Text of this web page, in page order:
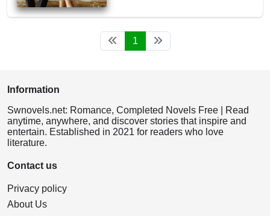
1
Information
Swnovels.net: Romance, Completed Novels Free | Read
anytime, anywhere, and discover stories that inspire and
entertain. Established in 2021 for readers who love
literature.
Contact us
Privacy policy
About Us